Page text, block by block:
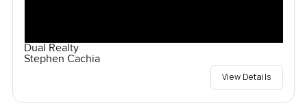
Dual Realty
Stephen Cachia
View Details